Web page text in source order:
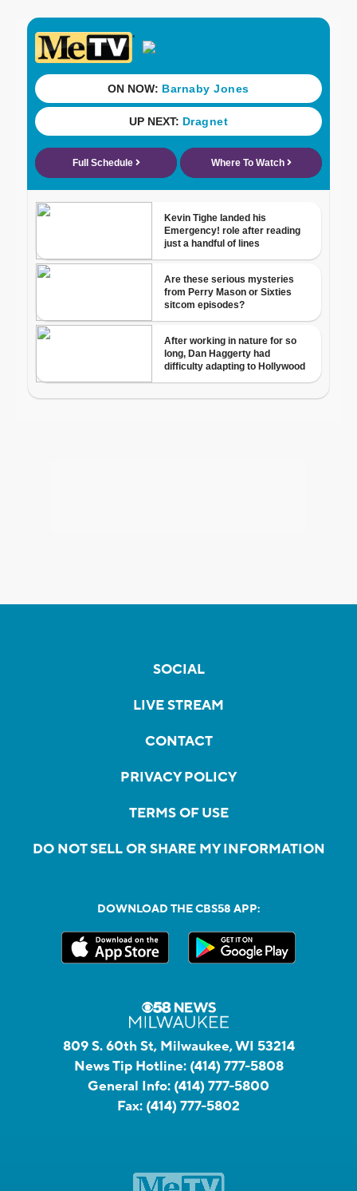
SOCIAL
LIVE STREAM
CONTACT
PRIVACY POLICY
TERMS OF USE
DO NOT SELL OR SHARE MY INFORMATION
DOWNLOAD THE CBS58 APP:
809 S. 60th St, Milwaukee, WI 53214
News Tip Hotline: (414) 777-5808
General Info: (414) 777-5800
Fax: (414) 777-5802